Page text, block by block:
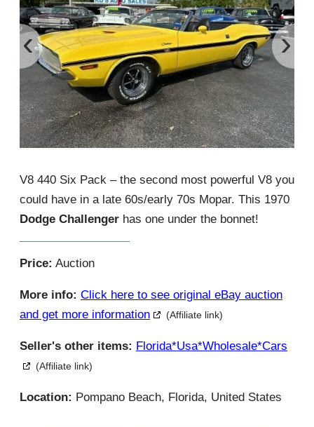
‹ ›
V8 440 Six Pack – the second most powerful V8 you
could have in a late 60s/early 70s Mopar. This 1970
Dodge Challenger has one under the bonnet!
Price: Auction
More info: Click here to see original eBay auction
and get more information
(Affiliate link)
Seller's other items: Florida*usa*wholesale*cars
(Affiliate link)
Location: Pompano Beach, Florida, United States